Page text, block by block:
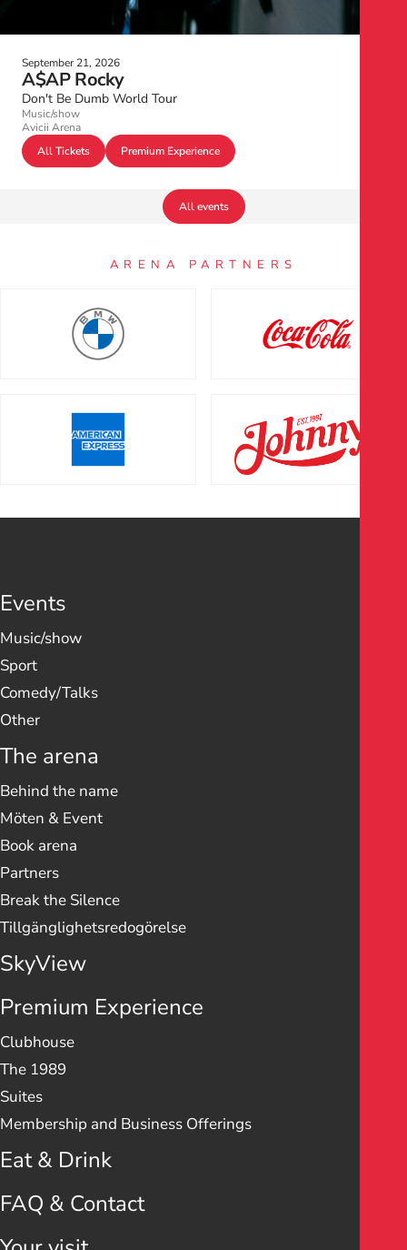
September 21, 2026
A$AP Rocky
Don't Be Dumb World Tour
Music/show
Avicii Arena
All Tickets
Premium Experience
All events
ARENA PARTNERS
Events
Music/show
Sport
Comedy/Talks
Other
The arena
Behind the name
Möten & Event
Book arena
Partners
Break the Silence
Tillgänglighetsredogörelse
SkyView
Premium Experience
Clubhouse
The 1989
Suites
Membership and Business Offerings
Eat & Drink
FAQ & Contact